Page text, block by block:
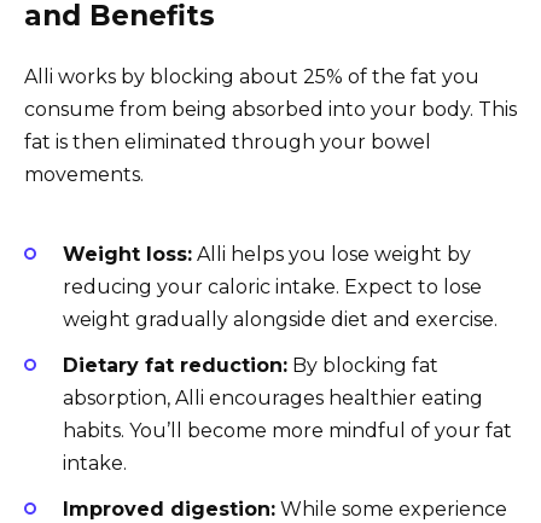
and Benefits
Alli works by blocking about 25% of the fat you
consume from being absorbed into your body. This
fat is then eliminated through your bowel
movements.
Weight loss: Alli helps you lose weight by
reducing your caloric intake. Expect to lose
weight gradually alongside diet and exercise.
Dietary fat reduction: By blocking fat
absorption, Alli encourages healthier eating
habits. You’ll become more mindful of your fat
intake.
Improved digestion: While some experience